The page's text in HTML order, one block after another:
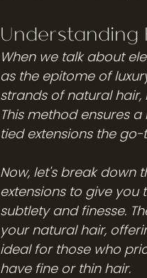
Understanding
When we talk about
as the epitome of
strands of natural
This method ensures
tied extensions the
Now, let's break down
extensions to give you
subtlety and finesse.
your natural hair,
ideal for those who
have fine or thin hair.